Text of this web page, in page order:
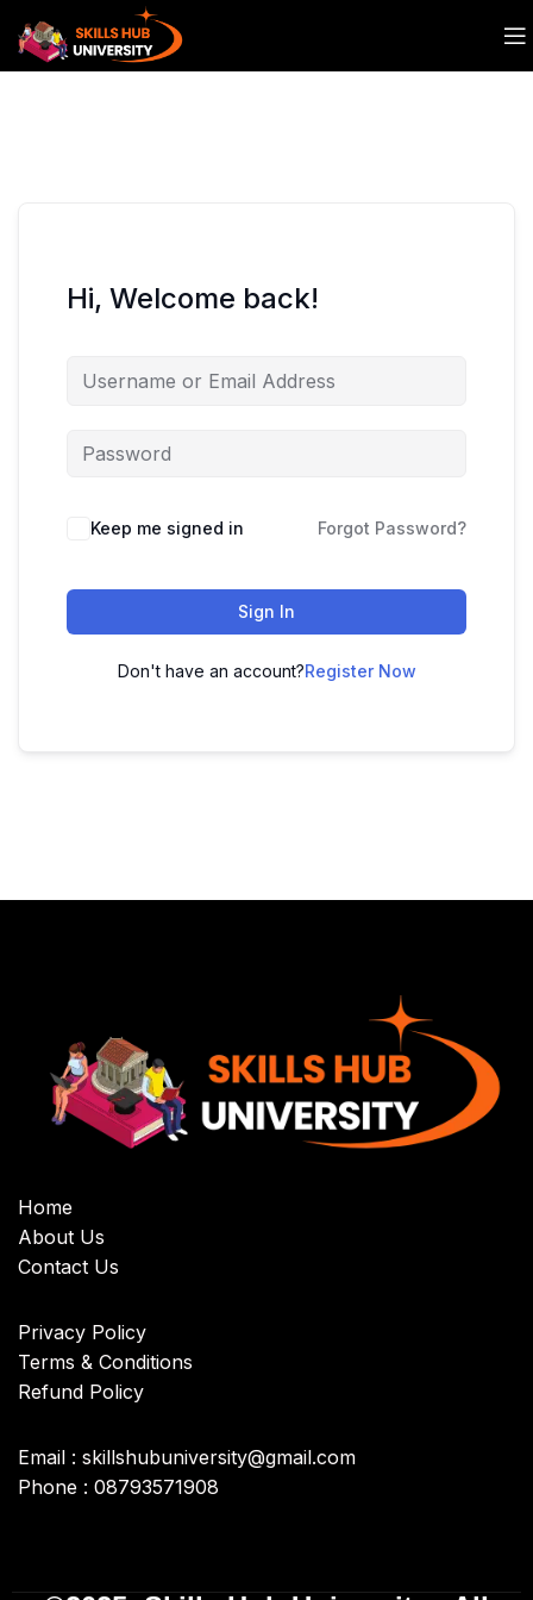
Hi, Welcome back!
Keep me signed in Forgot Password?
Sign In
Don't have an account?Register Now
Home
About Us
Contact Us
Privacy Policy
Terms & Conditions
Refund Policy
Email : skillshubuniversity@gmail.com
Phone : 08793571908